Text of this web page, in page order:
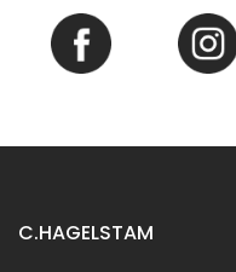
C.HAGELSTAM